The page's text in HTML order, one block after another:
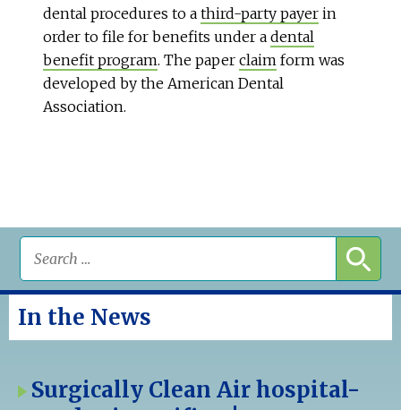
dental procedures to a third-party payer in
order to file for benefits under a dental
benefit program. The paper claim form was
developed by the American Dental
Association.
In the News
Surgically Clean Air hospital-